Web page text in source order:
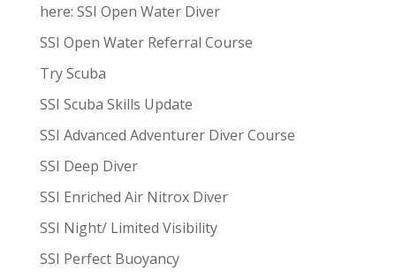
here: SSI Open Water Diver
SSI Open Water Referral Course
Try Scuba
SSI Scuba Skills Update
SSI Advanced Adventurer Diver Course
SSI Deep Diver
SSI Enriched Air Nitrox Diver
SSI Night/ Limited Visibility
SSI Perfect Buoyancy